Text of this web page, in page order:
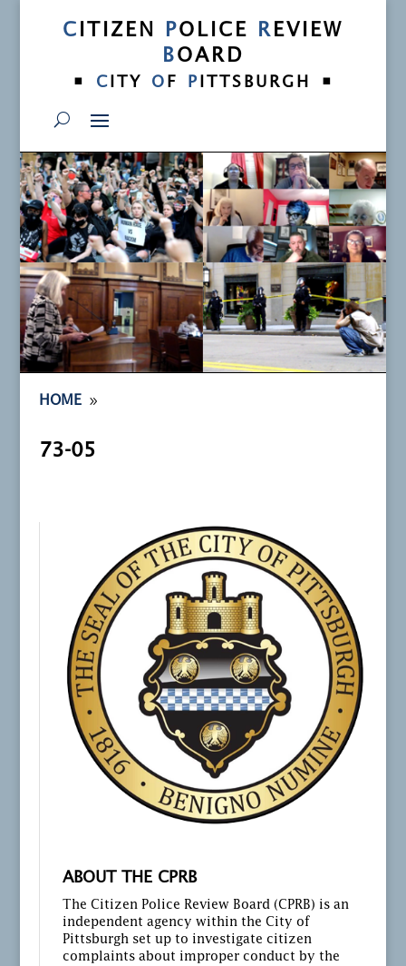
C ITIZEN POLICE R EVIEW
BOARD
•
C ITY O F P ITTSBURGH •
HOME 9
73-05
ABOUT THE CPRB
The Citizen Police Review Board (CPRB) is an
independent agency within the City of
Pittsburgh set up to investigate citizen
complaints about improper conduct by the